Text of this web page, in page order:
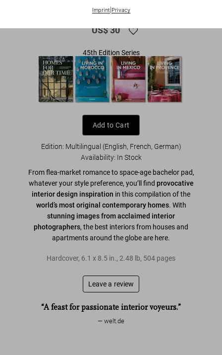
Imprint| Privacy
Interiors Now! 45th Ed.
US$ 30
45th Edition Series
Add to Cart
Edition: Multilingual (English, French, German)
Availability: In Stock
From flea-market romance to space-age bachelor pad,
whatever your style preference, you’ll find provocative
interior design inspiration in this compilation of the
world’s most original contemporary homes. With
stunning images from acclaimed interior
photographers, the best interiors from houses and
apartments around the globe are here.
Hardcover, 6.1 x 8.5 in., 2.48 lb, 504 pages
Leave a review
“A feast for passionate interior voyeurs.”
welt.de